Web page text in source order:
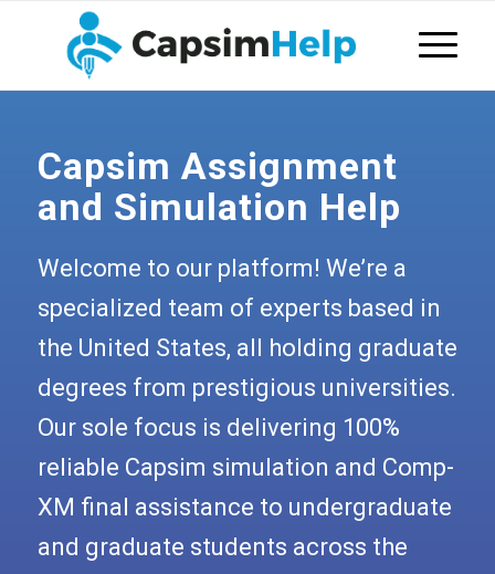
Capsim Assignment
and Simulation Help
Welcome to our platform! We’re a
specialized team of experts based in
the United States, all holding graduate
degrees from prestigious universities.
Our sole focus is delivering 100%
reliable Capsim simulation and Comp-
XM final assistance to undergraduate
and graduate students across the